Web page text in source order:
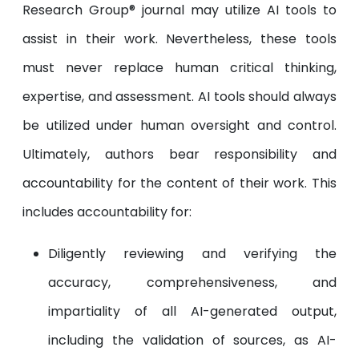
Research Group® journal may utilize AI tools to
assist in their work. Nevertheless, these tools
must never replace human critical thinking,
expertise, and assessment. AI tools should always
be utilized under human oversight and control.
Ultimately, authors bear responsibility and
accountability for the content of their work. This
includes accountability for:
Diligently reviewing and verifying the
accuracy, comprehensiveness, and
impartiality of all AI-generated output,
including the validation of sources, as AI-